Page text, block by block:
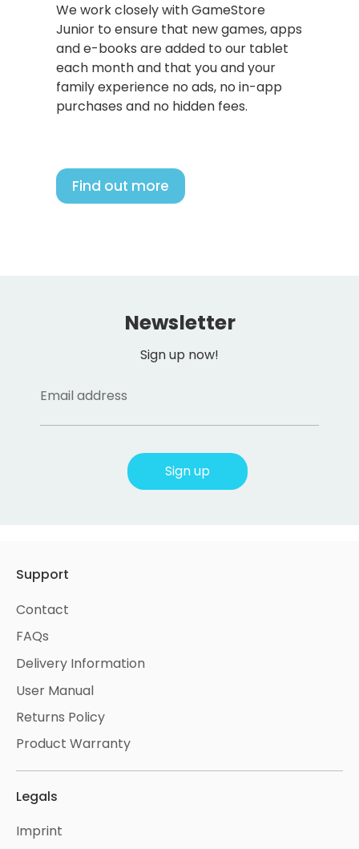
We work closely with GameStore
Junior to ensure that new games, apps
and e-books are added to our tablet
each month and that you and your
family experience no ads, no in-app
purchases and no hidden fees.
Find out more
Newsletter
Sign up now!
Email address
Sign up
Support
Contact
FAQs
Delivery Information
User Manual
Returns Policy
Product Warranty
Legals
Imprint